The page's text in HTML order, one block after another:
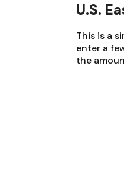
U.S.
This is a
enter a
the